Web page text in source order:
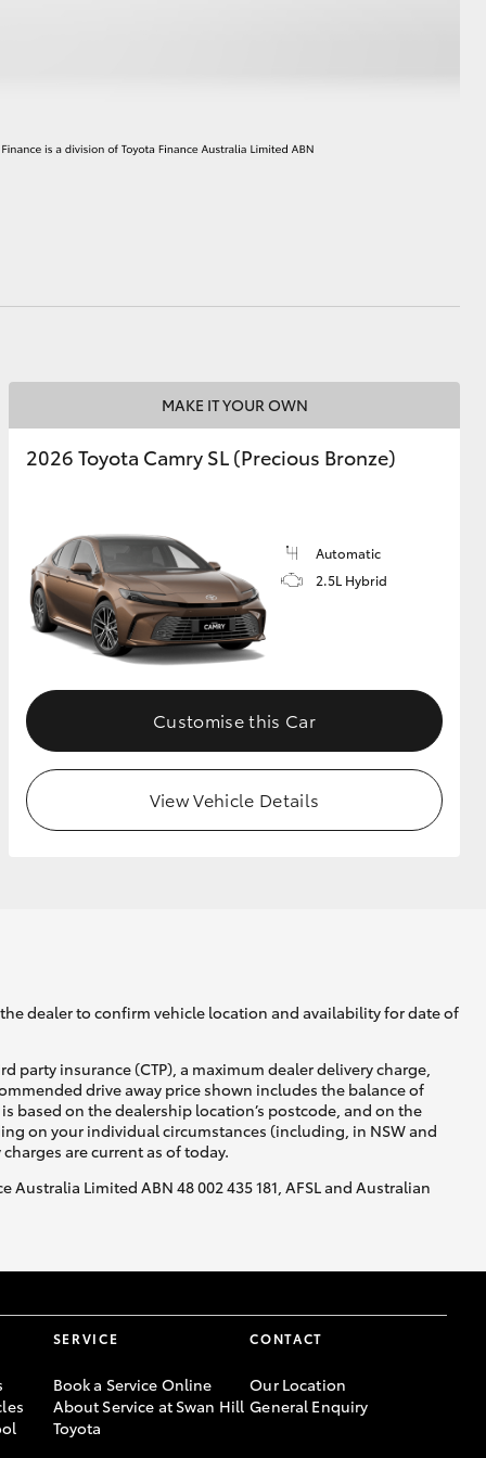
GR Supra
MAKE IT YOUR OWN
2026 Toyota Camry SL (Precious Bronze)
Automatic
2.5L Hybrid
Customise this Car
View Vehicle Details
dealer to confirm vehicle location and availability for date of
party insurance (CTP), a maximum dealer delivery charge,
drive away price shown includes the balance of
based on the dealership location’s postcode, and on the
on your individual circumstances (including, in NSW and
are current as of today.
Limited ABN 48 002 435 181, AFSL and Australian
SERVICE
Book a Service Online
About Service at Swan Hill
Toyota
CONTACT
Our Location
General Enquiry